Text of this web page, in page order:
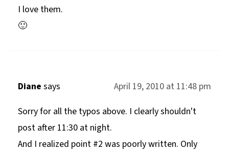
I love them.
🙂
Diane says
April 19, 2010 at 11:48 pm
Sorry for all the typos above. I clearly shouldn't
post after 11:30 at night.
And I realized point #2 was poorly written. Only